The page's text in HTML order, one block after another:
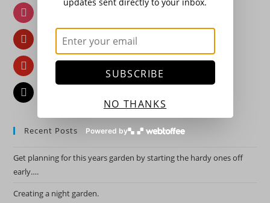
Pinterest
YouTube
Recent Posts
Get planning for this years garden by starting the hardy ones off
early….
Creating a night garden.
updates sent directly to your inbox.
SUBSCRIBE
NO THANKS
Powered by